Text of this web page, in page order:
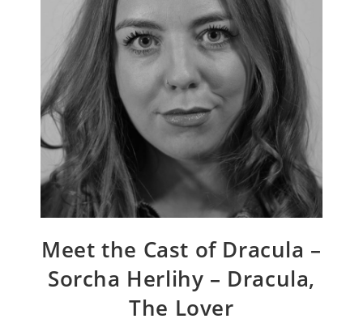
Meet the Cast of Dracula –
Sorcha Herlihy – Dracula,
The Lover